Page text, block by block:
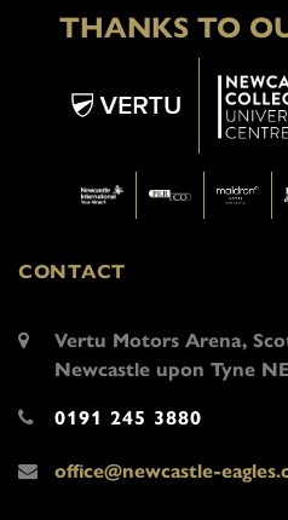
THANKS TO
CONTACT
Vertu Motors Arena,
Newcastle upon Tyne
0191 245 3880
office@newcastle-